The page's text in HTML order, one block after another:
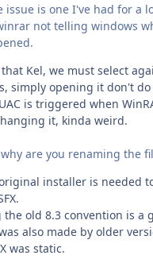
issue is one I've had for a
not telling windows
Kel, we must select
simply opening it don't
is triggered when
it, kinda weird.
are you renaming the
installer is needed
old 8.3 convention is a
also made by older
was static.